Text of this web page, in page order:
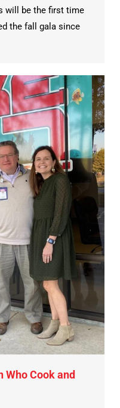
will be the first time
the fall gala since
Who Cook and